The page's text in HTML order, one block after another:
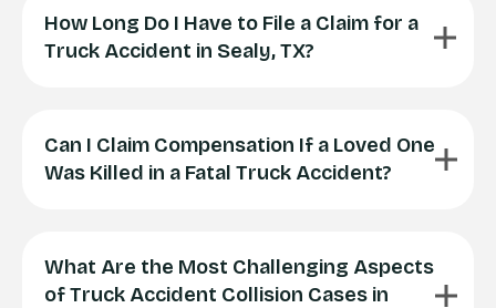
How Long Do I Have to File a Claim for a
Truck Accident in Sealy, TX?
Can I Claim Compensation If a Loved One
Was Killed in a Fatal Truck Accident?
What Are the Most Challenging Aspects
of Truck Accident Collision Cases in